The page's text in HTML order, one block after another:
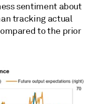
sentiment about
tracking actual
to the prior